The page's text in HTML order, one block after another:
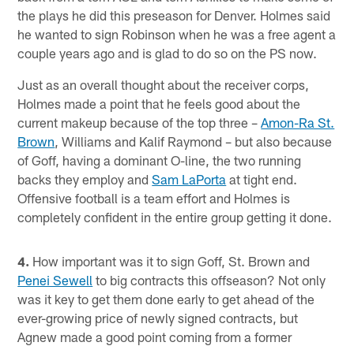
the plays he did this preseason for Denver. Holmes said
he wanted to sign Robinson when he was a free agent a
couple years ago and is glad to do so on the PS now.
Just as an overall thought about the receiver corps,
Holmes made a point that he feels good about the
current makeup because of the top three –Amon-Ra St.
Brown, Williams and Kalif Raymond – but also because
of Goff, having a dominant O-line, the two running
backs they employ andSam LaPorta at tight end.
Offensive football is a team effort and Holmes is
completely confident in the entire group getting it done.
4. How important was it to sign Goff, St. Brown and
Penei Sewell to big contracts this offseason? Not only
was it key to get them done early to get ahead of the
ever-growing price of newly signed contracts, but
Agnew made a good point coming from a former